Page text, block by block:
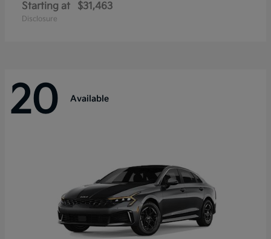
Starting at $31,463
Disclosure
20 Available